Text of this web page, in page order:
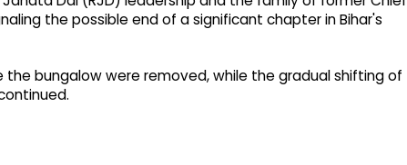
the possible end of a significant chapter in Bihar's
the bungalow were removed, while the gradual shifting of